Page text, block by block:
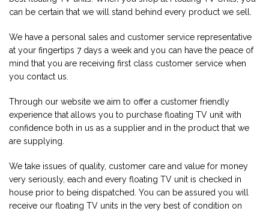
can be certain that we will stand behind every product we sell.
We have a personal sales and customer service representative
at your fingertips 7 days a week and you can have the peace of
mind that you are receiving first class customer service when
you contact us.
Through our website we aim to offer a customer friendly
experience that allows you to purchase floating TV unit with
confidence both in us as a supplier and in the product that we
are supplying.
We take issues of quality, customer care and value for money
very seriously, each and every floating TV unit is checked in
house prior to being dispatched. You can be assured you will
receive our floating TV units in the very best of condition on